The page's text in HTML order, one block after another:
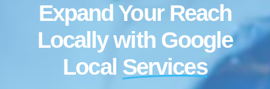
Expand Your Reach
Locally with Google
Local Services